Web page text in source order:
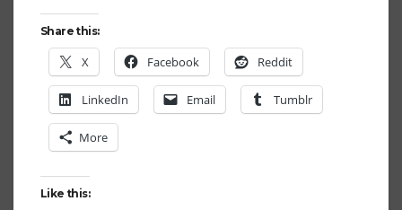
Share this:
X Facebook Reddit
LinkedIn Email Tumblr
More
Like this: